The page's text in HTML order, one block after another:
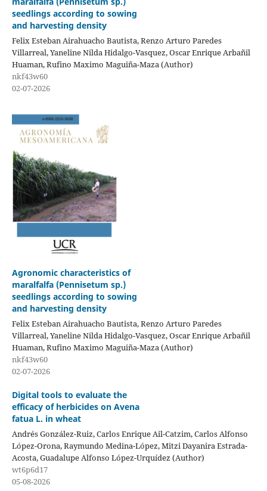
seedlings according to sowing
and harvesting density
Felix Esteban Airahuacho Bautista, Renzo Arturo Paredes
Villarreal, Yaneline Nilda Hidalgo-Vasquez, Oscar Enrique Arbañil
Huaman, Rufino Maximo Maguiña-Maza (Author)
nkf43w60
02-07-2026
Agronomic characteristics of
maralfalfa (Pennisetum sp.)
seedlings according to sowing
and harvesting density
Felix Esteban Airahuacho Bautista, Renzo Arturo Paredes
Villarreal, Yaneline Nilda Hidalgo-Vasquez, Oscar Enrique Arbañil
Huaman, Rufino Maximo Maguiña-Maza (Author)
nkf43w60
02-07-2026
Digital tools to evaluate the
efficacy of herbicides on Avena
fatua L. in wheat
Andrés González-Ruiz, Carlos Enrique Ail-Catzim, Carlos Alfonso
López-Orona, Raymundo Medina-López, Mitzi Dayanira Estrada-
Acosta, Guadalupe Alfonso López-Urquídez (Author)
wt6p6d17
05-08-2026